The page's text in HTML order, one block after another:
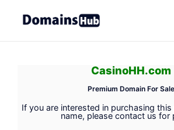
CasinoHH.com
Premium Domain For Sale
If you are interested in purchasing
name, please contact us for